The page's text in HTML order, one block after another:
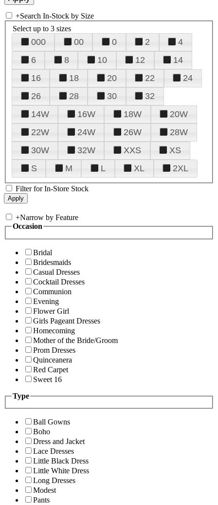
+Search In-Stock by Size
Select up to 3 sizes
000 00 0 2
4
6
8 10 12
14
16
18 20 22
24
26
28 30
32
14W
16W 18W
20W
22W
24W 26W
28W
30W
32W XXS
XS
S
M L XL 2XL
Filter for In-Store Stock
+Narrow by Feature
Occasion
Bridal
Bridesmaids
Casual Dresses
Cocktail Dresses
Communion
Evening
Flower Girl
Girls Pageant Dresses
Homecoming
Mother of the Bride/Groom
Prom Dresses
Quinceanera
Red Carpet
Sweet 16
Type
Ball Gowns
Boho
Dress and Jacket
Lace Dresses
Little Black Dress
Little White Dress
Long Dresses
Modest
Pants